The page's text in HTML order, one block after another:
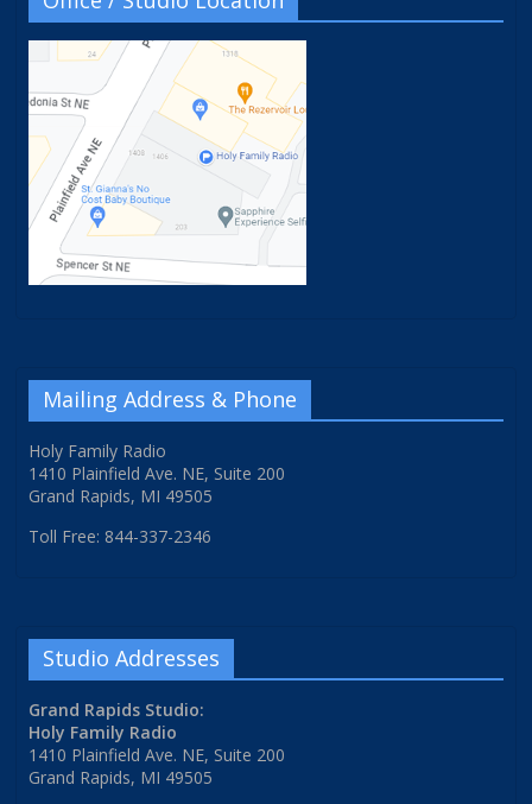
Mailing Address & Phone
Holy Family Radio
1410 Plainfield Ave. NE, Suite 200
Grand Rapids, MI 49505
Toll Free: 844-337-2346
Studio Addresses
Grand Rapids Studio:
Holy Family Radio
1410 Plainfield Ave. NE, Suite 200
Grand Rapids, MI 49505